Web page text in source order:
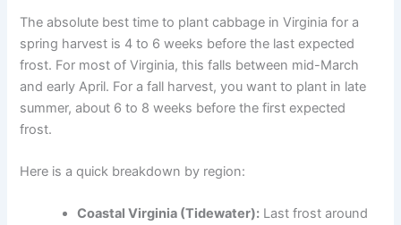
The absolute best time to plant cabbage in Virginia for a
spring harvest is 4 to 6 weeks before the last expected
frost. For most of Virginia, this falls between mid-March
and early April. For a fall harvest, you want to plant in late
summer, about 6 to 8 weeks before the first expected
frost.
Here is a quick breakdown by region:
Coastal Virginia (Tidewater): Last frost around